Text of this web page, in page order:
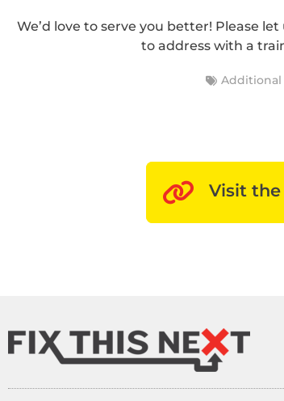
We’d love to serve you better! Please
to address with a
Additional
Visit